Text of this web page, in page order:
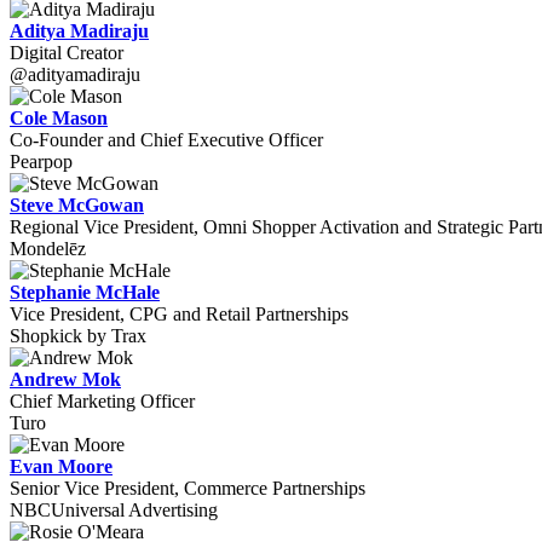
Aditya Madiraju
Digital Creator
@adityamadiraju
Cole Mason
Co-Founder and Chief Executive Officer
Pearpop
Steve McGowan
Regional Vice President, Omni Shopper Activation and Strategic
Mondelēz
Stephanie McHale
Vice President, CPG and Retail Partnerships
Shopkick by Trax
Andrew Mok
Chief Marketing Officer
Turo
Evan Moore
Senior Vice President, Commerce Partnerships
NBCUniversal Advertising